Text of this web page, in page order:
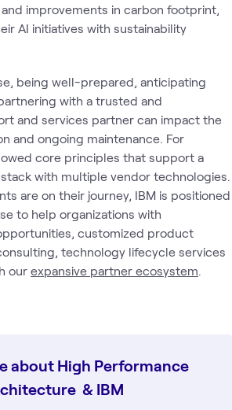
improvements in carbon footprint,
AI initiatives with sustainability
being well-prepared, anticipating
with a trusted and
and services partner can impact the
and ongoing maintenance. For
core principles that support a
with multiple vendor technologies.
are on their journey, IBM is positioned
to help organizations with
customized product
technology lifecycle services
our expansive partner ecosystem
about High Performance
& IBM